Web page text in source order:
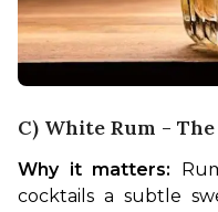
C) White Rum -
Why it matters:
cocktails a subtle